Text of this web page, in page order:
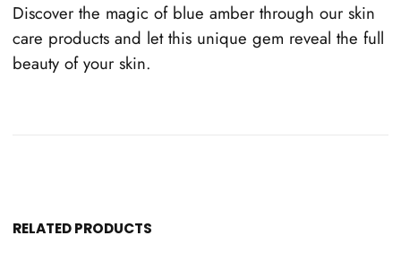
Discover the magic of blue amber through our skin
care products and let this unique gem reveal the full
beauty of your skin.
RELATED PRODUCTS